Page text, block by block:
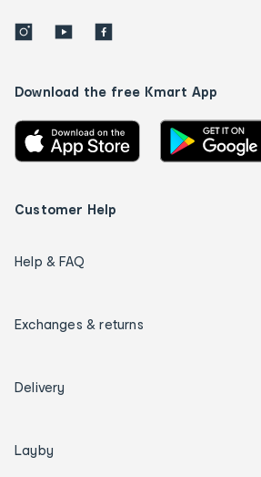
Download the free Kmart App
Customer Help
Help & FAQ
Exchanges & returns
Delivery
Layby